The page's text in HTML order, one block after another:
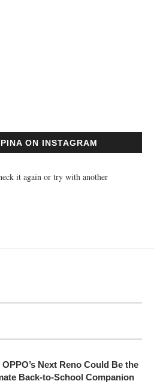
ON INSTAGRAM
it again or try with another
OPPO’s Next Reno Could Be the
Back-to-School Companion